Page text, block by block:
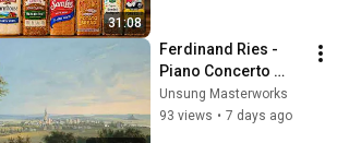
31:08
Ferdinand Ries -
Piano Concerto
No.1 in C major
(1806) - 1. Allegro
Unsung Masterworks
93 views • 7 days ago